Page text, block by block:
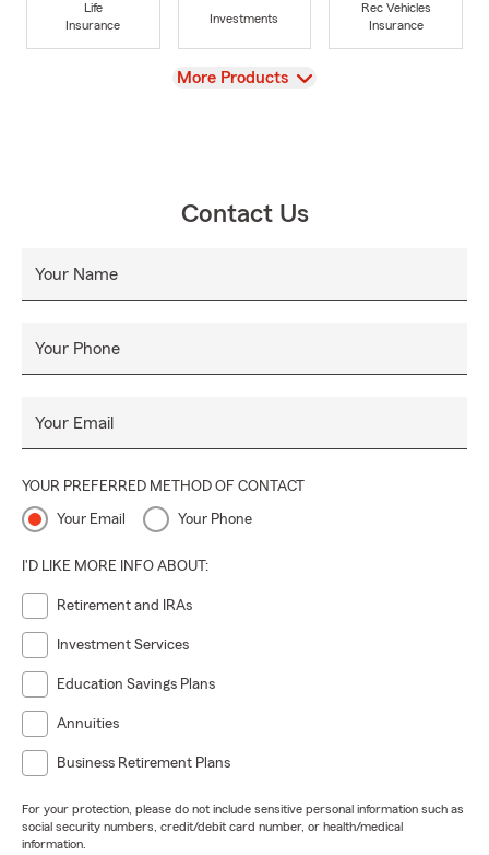
Life
Insurance
Investments
Rec Vehicles
Insurance
View
More Products
Contact Us
Your Name
Your Phone
Your Email
YOUR PREFERRED METHOD OF CONTACT
Your Email Your Phone
I'D LIKE MORE INFO ABOUT:
Retirement and IRAs
Investment Services
Education Savings Plans
Annuities
Business Retirement Plans
For your protection, please do not include sensitive personal information such as
social security numbers, credit/debit card number, or health/medical
information.